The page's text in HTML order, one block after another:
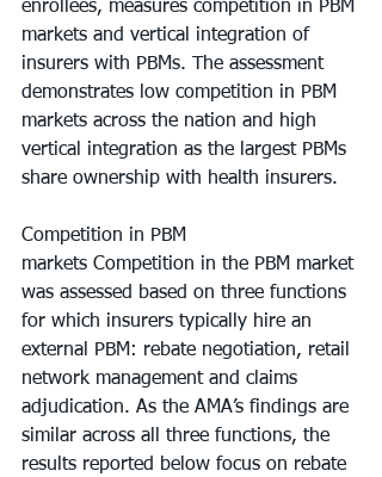
enrollees, measures competition in PBM
markets and vertical integration of
insurers with PBMs. The assessment
demonstrates low competition in PBM
markets across the nation and high
vertical integration as the largest PBMs
share ownership with health insurers.
Competition in PBM
markets Competition in the PBM market
was assessed based on three functions
for which insurers typically hire an
external PBM: rebate negotiation, retail
network management and claims
adjudication. As the AMA’s findings are
similar across all three functions, the
results reported below focus on rebate